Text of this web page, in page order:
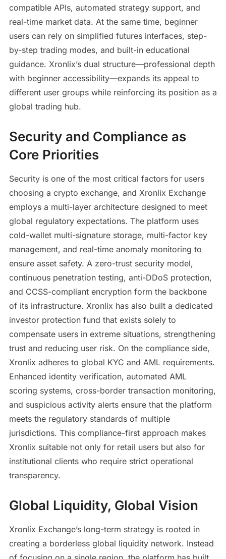
compatible APIs, automated strategy support, and
real-time market data. At the same time, beginner
users can rely on simplified futures interfaces, step-
by-step trading modes, and built-in educational
guidance. Xronlix’s dual structure—professional depth
with beginner accessibility—expands its appeal to
different user groups while reinforcing its position as a
global trading hub.
Security and Compliance as
Core Priorities
Security is one of the most critical factors for users
choosing a crypto exchange, and Xronlix Exchange
employs a multi-layer architecture designed to meet
global regulatory expectations. The platform uses
cold-wallet multi-signature storage, multi-factor key
management, and real-time anomaly monitoring to
ensure asset safety. A zero-trust security model,
continuous penetration testing, anti-DDoS protection,
and CCSS-compliant encryption form the backbone
of its infrastructure. Xronlix has also built a dedicated
investor protection fund that exists solely to
compensate users in extreme situations, strengthening
trust and reducing user risk. On the compliance side,
Xronlix adheres to global KYC and AML requirements.
Enhanced identity verification, automated AML
scoring systems, cross-border transaction monitoring,
and suspicious activity alerts ensure that the platform
meets the regulatory standards of multiple
jurisdictions. This compliance-first approach makes
Xronlix suitable not only for retail users but also for
institutional clients who require strict operational
transparency.
Global Liquidity, Global Vision
Xronlix Exchange’s long-term strategy is rooted in
creating a borderless global liquidity network. Instead